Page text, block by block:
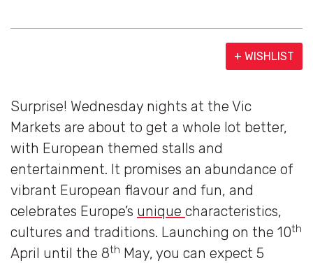
+ WISHLIST
Surprise! Wednesday nights at the Vic
Markets are about to get a whole lot better,
with European themed stalls and
entertainment. It promises an abundance of
vibrant European flavour and fun, and
celebrates Europe’s unique characteristics,
cultures and traditions. Launching on the 10th
April until the 8th May, you can expect 5